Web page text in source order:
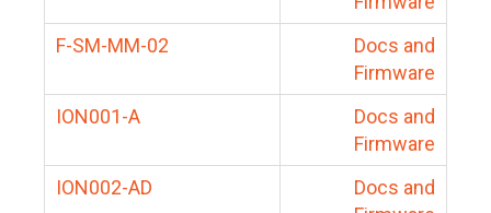
F-SM-MM-02
Docs and
Firmware
ION001-A
Docs and
Firmware
ION002-AD
Docs and